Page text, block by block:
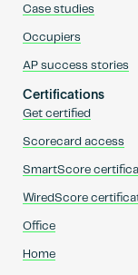
Case studies
Occupiers
AP success stories
Certifications
Get certified
Scorecard access
SmartScore
WiredScore
Office
Home